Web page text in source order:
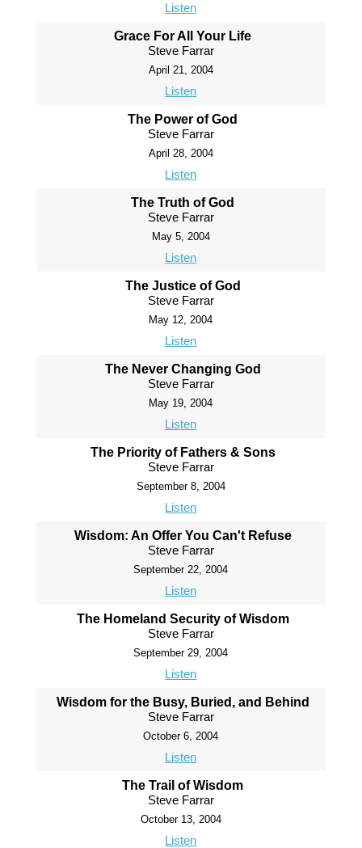
Listen
Grace For All Your Life
Steve Farrar
April 21, 2004
Listen
The Power of God
Steve Farrar
April 28, 2004
Listen
The Truth of God
Steve Farrar
May 5, 2004
Listen
The Justice of God
Steve Farrar
May 12, 2004
Listen
The Never Changing God
Steve Farrar
May 19, 2004
Listen
The Priority of Fathers & Sons
Steve Farrar
September 8, 2004
Listen
Wisdom: An Offer You Can't Refuse
Steve Farrar
September 22, 2004
Listen
The Homeland Security of Wisdom
Steve Farrar
September 29, 2004
Listen
Wisdom for the Busy, Buried, and Behind
Steve Farrar
October 6, 2004
Listen
The Trail of Wisdom
Steve Farrar
October 13, 2004
Listen